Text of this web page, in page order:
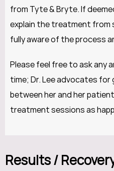
from Tyte & Bryte. If
explain the treatment
fully aware of the process
Please feel free to ask any
time; Dr. Lee advocates
between her and her
treatment sessions as
Results /